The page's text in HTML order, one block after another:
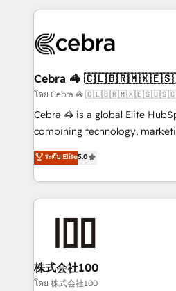
looking websites in the
systems you use You need a clear method to reach
current processes together,
focused action plan. By
your day-to-day business, you
results fast. This creates space for
meeting!
Cebra 🦓
โดย Cebra 🦓
Cebra 🦓 is a global Elite
combining technology,
expertise across Latin America
Europe, with teams across 7
we combine local insight with
help businesses grow
end solutions that integrate
inbound and loop marketing,
creativity. Our multicultural
ระดับ Elite5.0
株式会社100
โดย 株式会社100